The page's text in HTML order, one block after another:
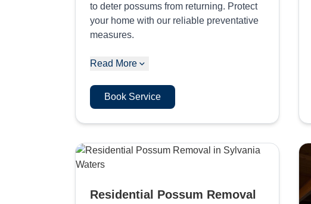
to deter possums from returning. Protect
your home with our reliable preventative
measures.
Read More
Book Service
Residential Possum Removal